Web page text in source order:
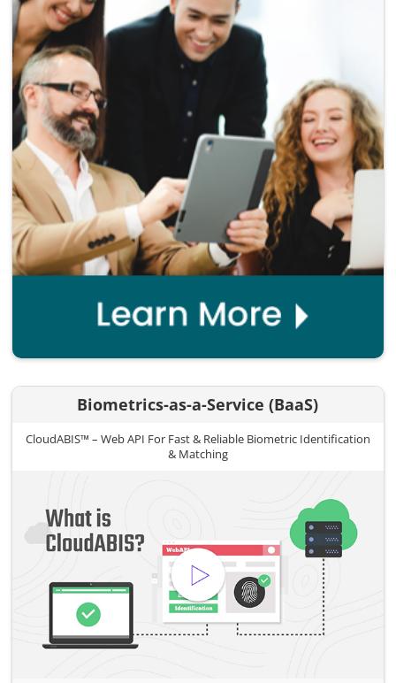
Biometrics-as-a-Service (BaaS)
CloudABIS™ – Web API For Fast & Reliable Biometric Identification
& Matching